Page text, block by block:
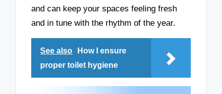
and can keep your spaces feeling fresh
and in tune with the rhythm of the year.
See also
How I ensure
proper toilet hygiene